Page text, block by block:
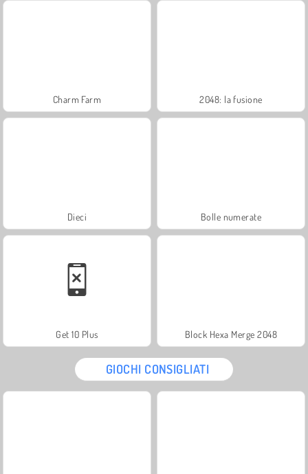
Charm Farm 2048: la fusione
Dieci Bolle numerate
Get 10 Plus Block Hexa Merge 2048
GIOCHI CONSIGLIATI